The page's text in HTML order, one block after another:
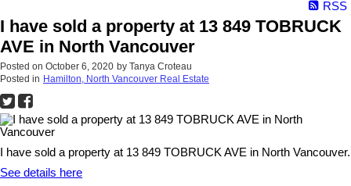
RSS
I have sold a property at 13 849 TOBRUCK
AVE in North Vancouver
Posted on October 6, 2020 by Tanya Croteau
Posted in Hamilton, North Vancouver Real Estate
I have sold a property at 13 849 TOBRUCK AVE in North Vancouver.
See details here